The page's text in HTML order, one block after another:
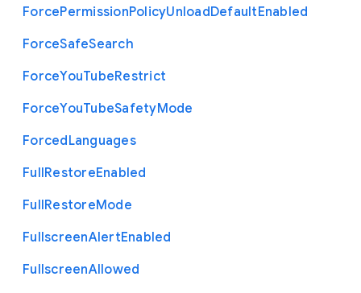
ForcePermissionPolicyUnloadDefaultEnabled
ForceSafeSearch
ForceYouTubeRestrict
ForceYouTubeSafetyMode
ForcedLanguages
FullRestoreEnabled
FullRestoreMode
FullscreenAlertEnabled
FullscreenAllowed